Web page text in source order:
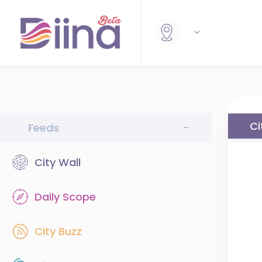
Feeds -
City Wall
Daily Scope
City Buzz